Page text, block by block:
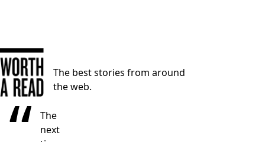
The best stories from around
the web.
The
next